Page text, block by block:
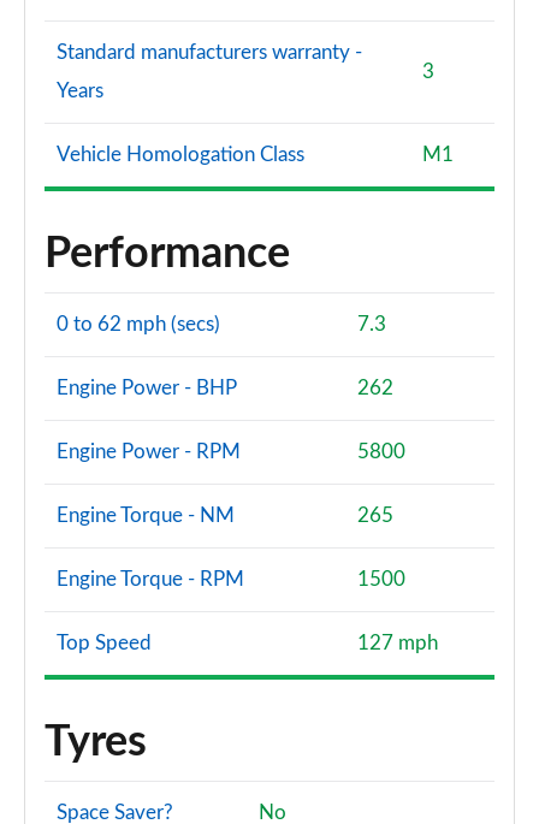
Standard manufacturers warranty -
Years
3
Vehicle Homologation Class M1
Performance
0 to 62 mph (secs) 7.3
Engine Power - BHP 262
Engine Power - RPM 5800
Engine Torque - NM 265
Engine Torque - RPM 1500
Top Speed 127 mph
Tyres
Space Saver? No